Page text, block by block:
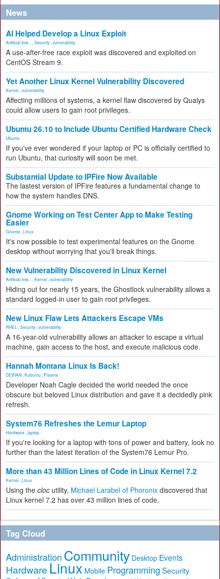
News
AI Helped Develop a Linux Exploit
Artificial Inte... Security vulnerability
A use-after-free race exploit was discovered and exploited on
CentOS Stream 9.
Yet Another Linux Kernel Vulnerability Discovered
Kernel vulnerability
Affecting millions of systems, a kernel flaw discovered by Qualys
could allow users to gain root privileges.
Ubuntu 26.10 to Include Ubuntu Certified Hardware Check
Ubuntu
If you've ever wondered if your laptop or PC is officially certified to
run Ubuntu, that curiosity will soon be met.
Substantial Update to IPFire Now Available
The lastest version of IPFire features a fundamental change to
how the system handles DNS.
Gnome Working on Test Center App to Make Testing
Easier
Gnome Linux
It's now possible to test experimental features on the Gnome
desktop without worrying that you'll break things.
New Vulnerability Discovered in Linux Kernel
Artificial Inte... Kernel vulnerability
Hiding out for nearly 15 years, the Ghostlock vulnerability allows a
standard logged-in user to gain root privileges.
New Linux Flaw Lets Attackers Escape VMs
RHEL Security vulnerability
A 16-year-old vulnerability allows an attacker to escape a virtual
machine, gain access to the host, and execute malicious code.
Hannah Montana Linux Is Back!
DEBIAN Kubuntu Plasma
Developer Noah Cagle decided the world needed the once
obscure but beloved Linux distribution and gave it a decidedly pink
refresh.
System76 Refreshes the Lemur Laptop
Hardware laptop
If you're looking for a laptop with tons of power and battery, look no
further than the latest iteration of the System76 Lemur Pro.
More than 43 Million Lines of Code in Linux Kernel 7.2
Kernel Linux
Using the cloc utility, Michael Larabel of Phoronix discovered that
Linux kernel 7.2 has over 43 million lines of code.
Tag Cloud
Administration Community Desktop Events
Hardware Linux Mobile Programming Security